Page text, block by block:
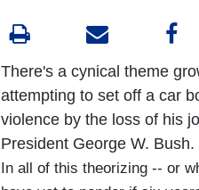
There's a cynical theme
attempting to set off a car
violence by the loss of his
President George W. Bush.
In all of this theorizing -- or